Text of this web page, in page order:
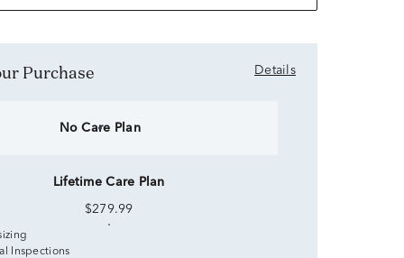
Purchase Details
No Care Plan
Lifetime Care Plan
$279.99
Inspections